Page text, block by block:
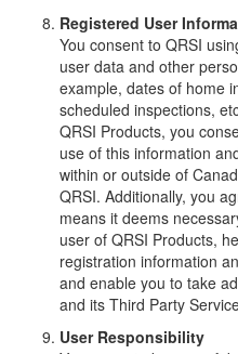
Registered User
You consent to QRSI
user data and other
example, dates of home
scheduled inspections,
QRSI Products, you
use of this information
within or outside of
QRSI. Additionally, you
means it deems
user of QRSI Products,
registration information
and enable you to take
and its Third Party
User Responsibility